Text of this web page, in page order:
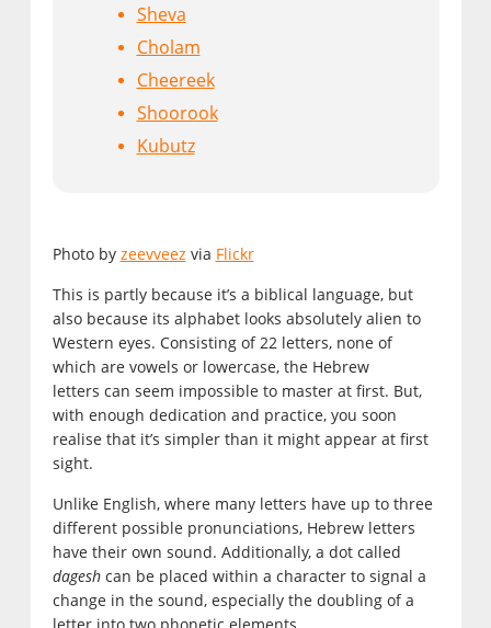
Sheva
Cholam
Cheereek
Shoorook
Kubutz
Photo by zeevveez via Flickr
This is partly because it’s a biblical language, but
also because its alphabet looks absolutely alien to
Western eyes. Consisting of 22 letters, none of
which are vowels or lowercase, the Hebrew
letters can seem impossible to master at first. But,
with enough dedication and practice, you soon
realise that it’s simpler than it might appear at first
sight.
Unlike English, where many letters have up to three
different possible pronunciations, Hebrew letters
have their own sound. Additionally, a dot called
dageshcan be placed within a character to signal a
change in the sound, especially the doubling of a
letter into two phonetic elements.